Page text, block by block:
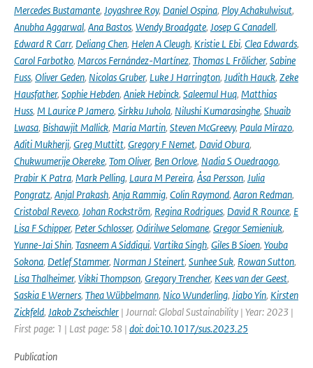
Mercedes Bustamante, Joyashree Roy, Daniel Ospina, Ploy Achakulwisut,
Anubha Aggarwal, Ana Bastos, Wendy Broadgate, Josep G Canadell,
Edward R Carr, Deliang Chen, Helen A Cleugh, Kristie L Ebi, Clea Edwards,
Carol Farbotko, Marcos Fernández-Martínez, Thomas L Frölicher, Sabine
Fuss, Oliver Geden, Nicolas Gruber, Luke J Harrington, Judith Hauck, Zeke
Hausfather, Sophie Hebden, Aniek Hebinck, Saleemul Huq, Matthias
Huss, M Laurice P Jamero, Sirkku Juhola, Nilushi Kumarasinghe, Shuaib
Lwasa, Bishawjit Mallick, Maria Martin, Steven McGreevy, Paula Mirazo,
Aditi Mukherji, Greg Muttitt, Gregory F Nemet, David Obura,
Chukwumerije Okereke, Tom Oliver, Ben Orlove, Nadia S Ouedraogo,
Prabir K Patra, Mark Pelling, Laura M Pereira, Åsa Persson, Julia
Pongratz, Anjal Prakash, Anja Rammig, Colin Raymond, Aaron Redman,
Cristobal Reveco, Johan Rockström, Regina Rodrigues, David R Rounce, E
Lisa F Schipper, Peter Schlosser, Odirilwe Selomane, Gregor Semieniuk,
Yunne-Jai Shin, Tasneem A Siddiqui, Vartika Singh, Giles B Sioen, Youba
Sokona, Detlef Stammer, Norman J Steinert, Sunhee Suk, Rowan Sutton,
Lisa Thalheimer, Vikki Thompson, Gregory Trencher, Kees van der Geest,
Saskia E Werners, Thea Wübbelmann, Nico Wunderling, Jiabo Yin, Kirsten
Zickfeld, Jakob Zscheischler | Journal: Global Sustainability | Year: 2023 |
First page: 1 | Last page: 58 | doi: doi:10.1017/sus.2023.25
Publication